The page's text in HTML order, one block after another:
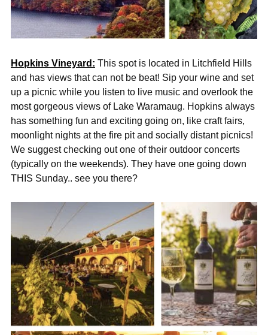
Hopkins Vineyard: This spot is located in Litchfield Hills
and has views that can not be beat! Sip your wine and set
up a picnic while you listen to live music and overlook the
most gorgeous views of Lake Waramaug. Hopkins always
has something fun and exciting going on, like craft fairs,
moonlight nights at the fire pit and socially distant picnics!
We suggest checking out one of their outdoor concerts
(typically on the weekends). They have one going down
THIS Sunday.. see you there?